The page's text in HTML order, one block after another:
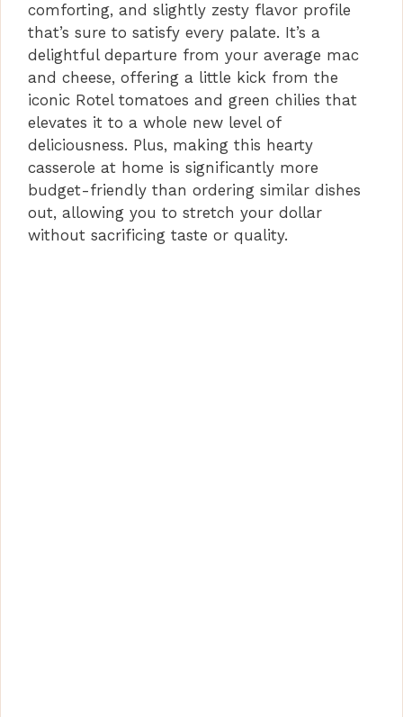
comforting, and slightly zesty flavor profile
that’s sure to satisfy every palate. It’s a
delightful departure from your average mac
and cheese, offering a little kick from the
iconic Rotel tomatoes and green chilies that
elevates it to a whole new level of
deliciousness. Plus, making this hearty
casserole at home is significantly more
budget-friendly than ordering similar dishes
out, allowing you to stretch your dollar
without sacrificing taste or quality.